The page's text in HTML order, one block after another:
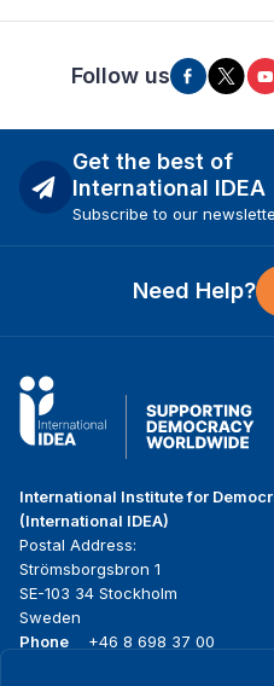
Follow us
Get the best of
International IDEA
Subscribe to our
Need Help?
International Institute for
(International IDEA)
Postal Address:
Strömsborgsbron 1
SE-103 34 Stockholm
Sweden
Phone
+46 8 698 37 00